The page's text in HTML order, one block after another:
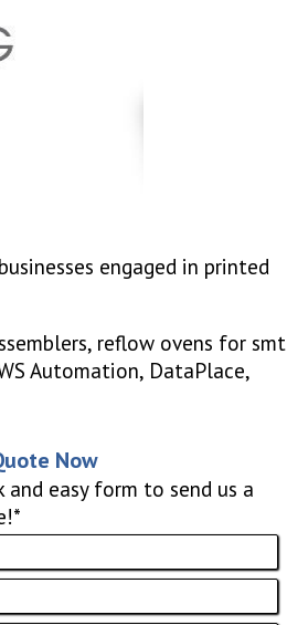
engaged in printed
reflow ovens for smt
Automation, DataPlace,
Now
and easy form to send us a